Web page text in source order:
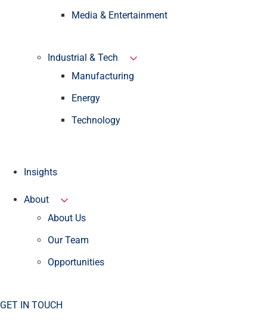
Media & Entertainment
Industrial & Tech
Manufacturing
Energy
Technology
Insights
About
About Us
Our Team
Opportunities
GET IN TOUCH